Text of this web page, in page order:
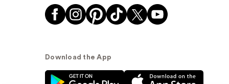
Download the App